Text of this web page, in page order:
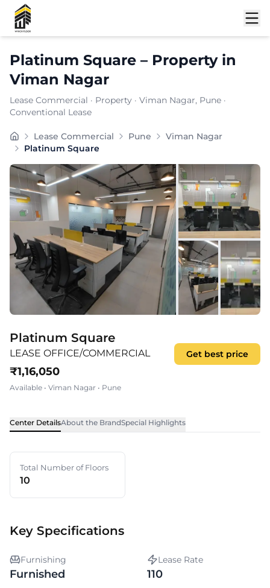
Platinum Square – Propertyin
Viman Nagar
Lease Commercial · Property · Viman Nagar, Pune ·
Conventional Lease
Carpet Area:727 sq. ft.
Chargeable Area:
Furnishing:Furnished
Price: ₹116050
Lease Commercial Pune
Viman Nagar
Platinum Square
Shortlist
Platinum Square
LEASE OFFICE/COMMERCIAL
₹1,16,050
Available • Viman Nagar • Pune
Get best price
Center DetailsAbout the BrandSpecial Highlights
Total Number of Floors
10
Key Specifications
Furnishing
Furnished
Lease Rate
110